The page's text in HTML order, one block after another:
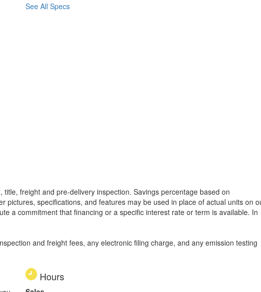
See All Specs
freight and pre-delivery inspection. Savings percentage based on
specifications, and features may be used in place of actual units on
a commitment that financing or a specific interest rate or term is available. In
and freight fees, any electronic filing charge, and any emission testing
Hours